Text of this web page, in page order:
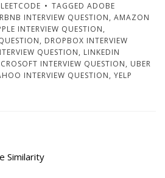
LEETCODE TAGGED ADOBE
INTERVIEW QUESTION, AMAZON
INTERVIEW QUESTION,
, DROPBOX INTERVIEW
QUESTION, LINKEDIN
INTERVIEW QUESTION, UBER
INTERVIEW QUESTION, YELP
Similarity